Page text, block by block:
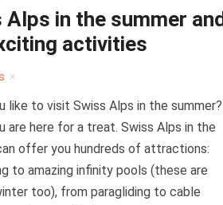
Alps in the summer
activities
like to visit Swiss Alps in the summer?
are here for a treat. Swiss Alps in the
offer you hundreds of attractions:
to amazing infinity pools (these are
too), from paragliding to cable